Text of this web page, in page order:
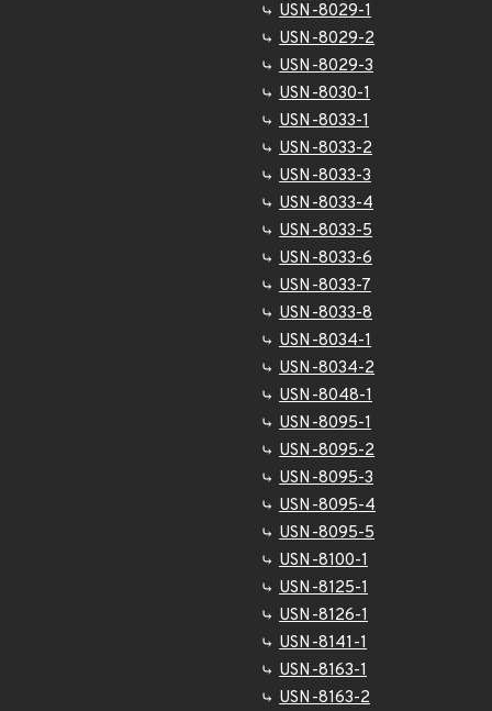
USN-8029-1
USN-8029-2
USN-8029-3
USN-8030-1
USN-8033-1
USN-8033-2
USN-8033-3
USN-8033-4
USN-8033-5
USN-8033-6
USN-8033-7
USN-8033-8
USN-8034-1
USN-8034-2
USN-8048-1
USN-8095-1
USN-8095-2
USN-8095-3
USN-8095-4
USN-8095-5
USN-8100-1
USN-8125-1
USN-8126-1
USN-8141-1
USN-8163-1
USN-8163-2